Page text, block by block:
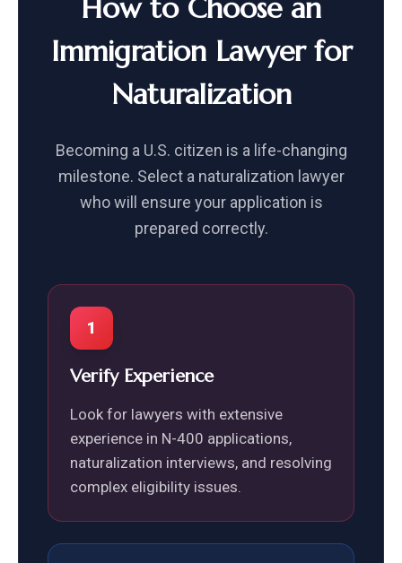
How to Choose an
Immigration Lawyer for
Naturalization
Becoming a U.S. citizen is a life-changing
milestone. Select a naturalization lawyer
who will ensure your application is
prepared correctly.
1
Verify Experience
Look for lawyers with extensive
experience in N-400 applications,
naturalization interviews, and resolving
complex eligibility issues.